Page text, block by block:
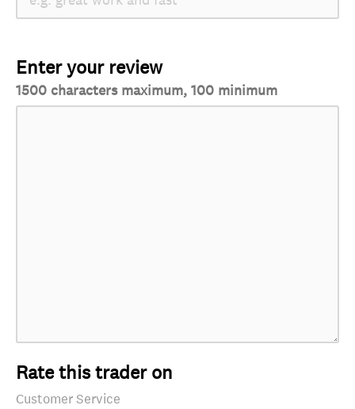
Enter your review
1500 characters maximum, 100 minimum
Rate this trader on
Customer Service